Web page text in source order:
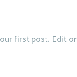
first post. Edit or